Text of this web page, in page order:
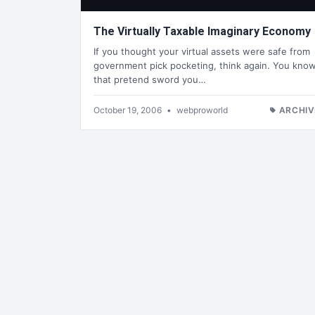
The Virtually Taxable Imaginary Economy
If you thought your virtual assets were safe from
government pick pocketing, think again. You
that pretend sword you…
October 19, 2006 • webproworld